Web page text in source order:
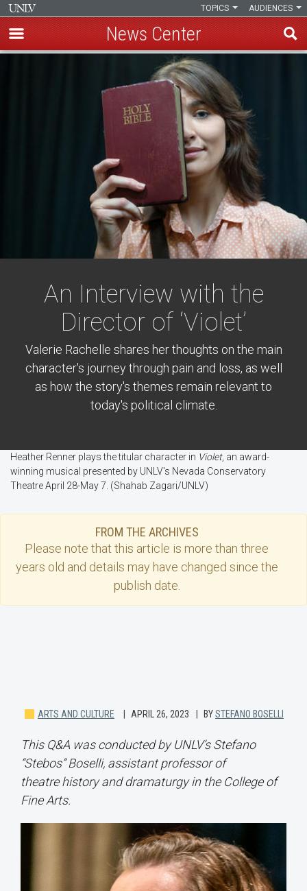
AUDIENCES
TOPICS
News Center
An Interview with the
Director of ‘Violet’
Valerie Rachelle shares her thoughts on the main
character's journey through pain and loss, as well
as how the story's themes remain relevant to
today's political climate.
Heather Renner plays the titular character in Violet, an award-
winning musical presented by UNLV's Nevada Conservatory
Theatre April 28-May 7. (Shahab Zagari/UNLV)
FROM THE ARCHIVES
Please note that this article is more than three
years old and details may have changed since the
publish date.
ARTS AND CULTURE APRIL 26, 2023 BYSTEFANO BOSELLI
This Q&A was conducted by UNLV’s Stefano
“Stebos” Boselli, assistant professor of
theatre history and dramaturgy in the College of
Fine Arts.